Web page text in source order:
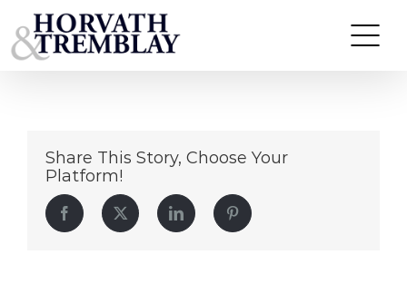
to
image (5)
Share This Story, Choose Your
Platform!
Facebook Twitter LinkedIn Pinterest